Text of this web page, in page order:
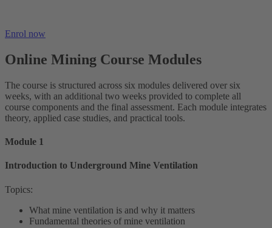
Enrol now
Online Mining Course Modules
The course is structured across six modules delivered over six
weeks, with an additional two weeks provided to complete all
course components and the final assessment. Each module integrates
theory, applied case studies, and practical tools.
Module 1
Introduction to Underground Mine Ventilation
Topics:
What mine ventilation is and why it matters
Fundamental theories of mine ventilation